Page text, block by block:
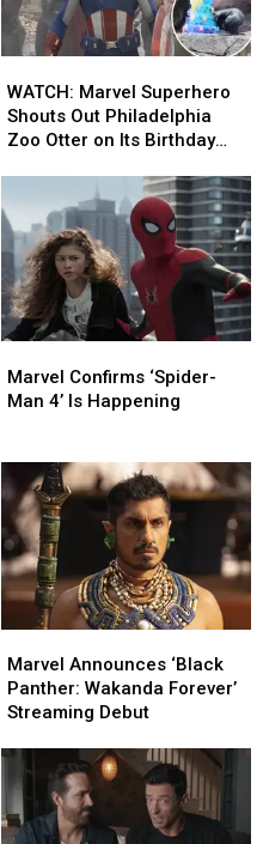
Marvel
Superhero
Shouts
Zoo
Otter
on
Its
Birthday
[VIDEO]
WATCH: Marvel Superhero
Shouts Out Philadelphia
Zoo Otter on Its Birthday
Marvel
Superhero
Shouts
Zoo
Otter
on
Its
Birthday
[VIDEO]
Confirms
‘Spider-
Happening
Marvel Confirms ‘Spider-
Man 4’ Is Happening
Confirms
‘Spider-
Happening
Announces
‘Black
Panther:
Forever’
Streaming
Debut
Marvel Announces ‘Black
Panther: Wakanda Forever’
Streaming Debut
Announces
‘Black
Panther:
Forever’
Streaming
Debut